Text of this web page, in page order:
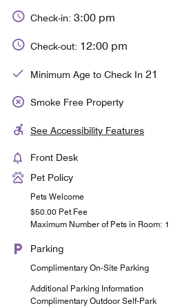
Check-in: 3:00 pm
Check-out: 12:00 pm
Minimum Age to Check In 21
Smoke Free Property
See Accessibility Features
Front Desk
Pet Policy
Pets Welcome
$50.00 Pet Fee
Maximum Number of Pets in Room: 1
Parking
Complimentary On-Site Parking
Additional Parking Information
Complimentary Outdoor Self-Park